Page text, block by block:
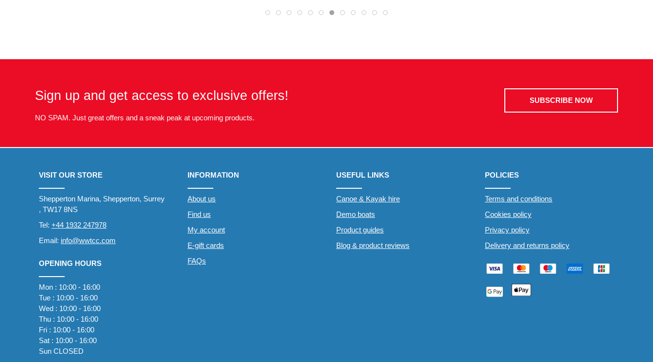
Sign up and get access to exclusive offers!
NO SPAM. Just great offers and a sneak peak at upcoming products.
SUBSCRIBE NOW
VISIT OUR STORE
Shepperton Marina, Shepperton, Surrey
, TW17 8NS
Tel: +44 1932 247978
Email: info@wwtcc.com
OPENING HOURS
Mon : 10:00 - 16:00
Tue : 10:00 - 16:00
Wed : 10:00 - 16:00
Thu : 10:00 - 16:00
Fri : 10:00 - 16:00
Sat : 10:00 - 16:00
Sun CLOSED
INFORMATION
About us
Find us
My account
E-gift cards
FAQs
USEFUL LINKS
Canoe & Kayak hire
Demo boats
Product guides
Blog & product reviews
POLICIES
Terms and conditions
Cookies policy
Privacy policy
Delivery and returns policy